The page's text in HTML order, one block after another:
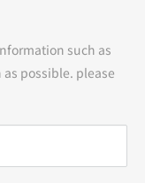
such as
possible. please